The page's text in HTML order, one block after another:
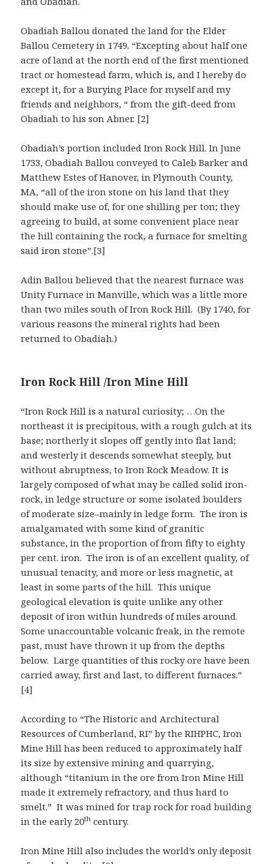
Obadiah Ballou donated the land for the Elder
Ballou Cemetery in 1749. “Excepting about half one
acre of land at the north end of the first mentioned
tract or homestead farm, which is, and I hereby do
except it, for a Burying Place for myself and my
friends and neighbors, “ from the gift-deed from
Obadiah to his son Abner. [2]
Obadiah’s portion included Iron Rock Hill. In June
1733, Obadiah Ballou conveyed to Caleb Barker and
Matthew Estes of Hanover, in Plymouth County,
MA, “all of the iron stone on his land that they
should make use of, for one shilling per ton; they
agreeing to build, at some convenient place near
the hill containing the rock, a furnace for smelting
said iron stone”.[3]
Adin Ballou believed that the nearest furnace was
Unity Furnace in Manville, which was a little more
than two miles south of Iron Rock Hill. (By 1740, for
various reasons the mineral rights had been
returned to Obadiah.)
Iron Rock Hill /Iron Mine Hill
“Iron Rock Hill is a natural curiosity; …On the
northeast it is precipitous, with a rough gulch at its
base; northerly it slopes off gently into flat land;
and westerly it descends somewhat steeply, but
without abruptness, to Iron Rock Meadow. It is
largely composed of what may be called solid iron-
rock, in ledge structure or some isolated boulders
of moderate size–mainly in ledge form. The iron is
amalgamated with some kind of granitic
substance, in the proportion of from fifty to eighty
per cent. iron. The iron is of an excellent quality, of
unusual tenacity, and more or less magnetic, at
least in some parts of the hill. This unique
geological elevation is quite unlike any other
deposit of iron within hundreds of miles around.
Some unaccountable volcanic freak, in the remote
past, must have thrown it up from the depths
below. Large quantities of this rocky ore have been
carried away, first and last, to different furnaces.”
[4]
According to “The Historic and Architectural
Resources of Cumberland, RI” by the RIHPHC, Iron
Mine Hill has been reduced to approximately half
its size by extensive mining and quarrying,
although “titanium in the ore from Iron Mine Hill
made it extremely refractory, and thus hard to
smelt.” It was mined for trap rock for road building
in the early 20th century.
Iron Mine Hill also includes the world’s only deposit